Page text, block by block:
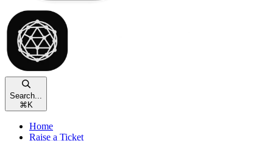
Search...
⌘ K
Home
Raise a Ticket